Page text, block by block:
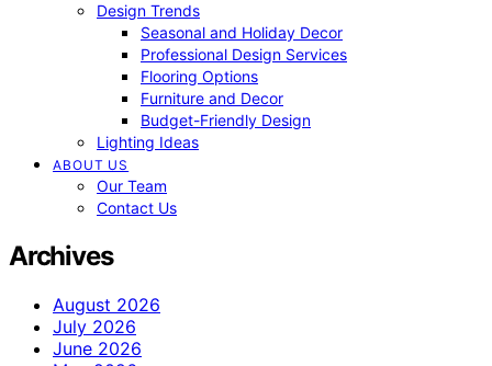
Design Trends
Seasonal and Holiday Decor
Professional Design Services
Flooring Options
Furniture and Decor
Budget-Friendly Design
Lighting Ideas
ABOUT US
Our Team
Contact Us
Archives
August 2026
July 2026
June 2026